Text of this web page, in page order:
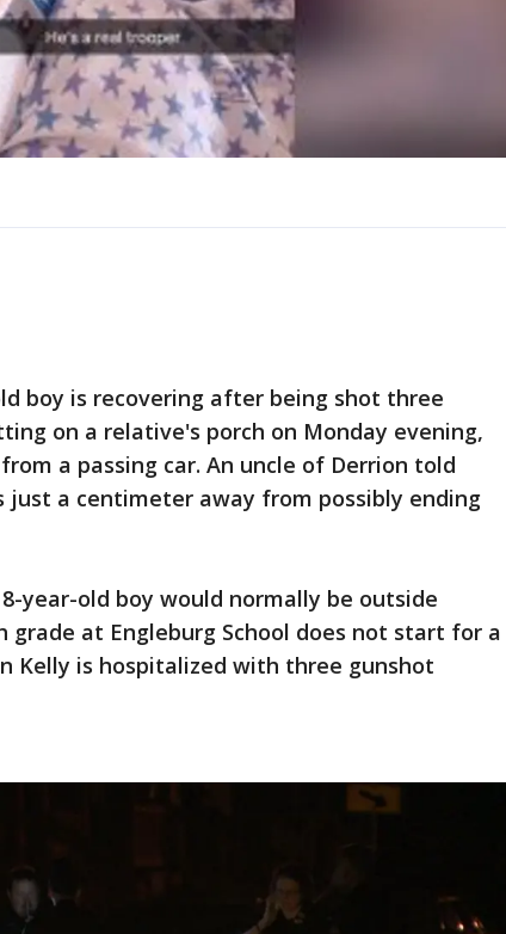
boy is recovering after being shot three
on a relative's porch on Monday evening,
a passing car. An uncle of Derrion told
just a centimeter away from possibly ending
year-old boy would normally be outside
grade at Engleburg School does not start for a
Kelly is hospitalized with three gunshot